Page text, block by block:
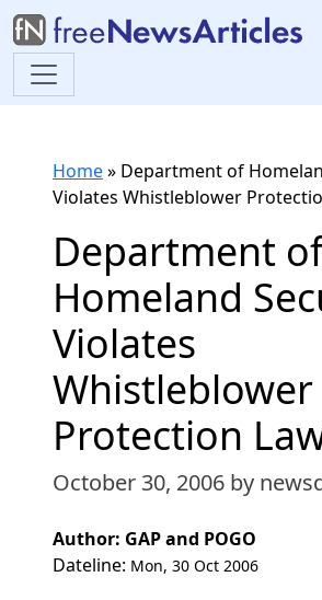
Home» Department of
Violates Whistleblower
Department of
Homeland
Violates
Whistleblower
Protection
October 30, 2006 by
Author: GAP and POGO
Dateline: Mon, 30 Oct 2006